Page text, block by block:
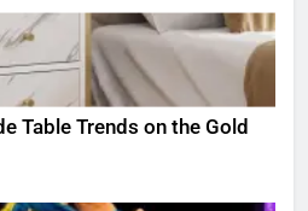
Table Trends on the Gold